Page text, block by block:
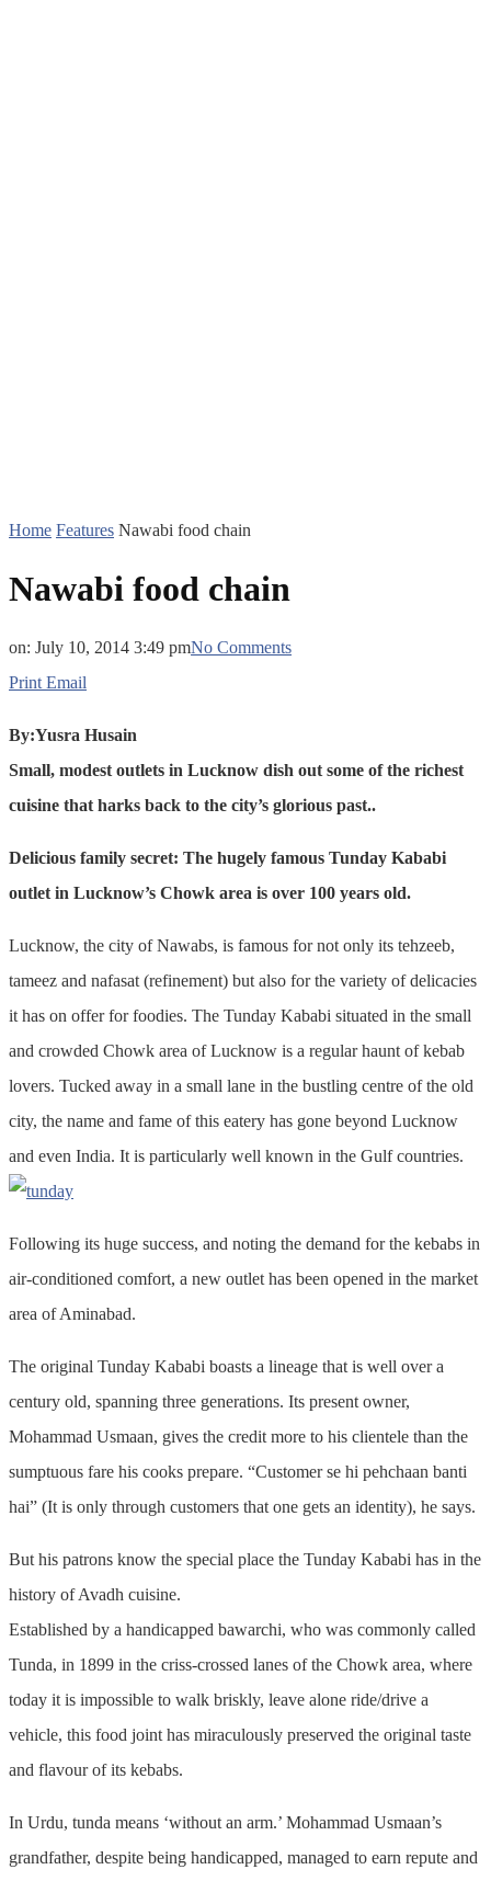
Home Features Nawabi food chain
Nawabi food chain
on: July 10, 2014 3:49 pmNo Comments
Print Email
By:Yusra Husain
Small, modest outlets in Lucknow dish out some of the richest
cuisine that harks back to the city’s glorious past..
Delicious family secret: The hugely famous Tunday Kababi
outlet in Lucknow’s Chowk area is over 100 years old.
Lucknow, the city of Nawabs, is famous for not only its tehzeeb,
tameez and nafasat (refinement) but also for the variety of delicacies
it has on offer for foodies. The Tunday Kababi situated in the small
and crowded Chowk area of Lucknow is a regular haunt of kebab
lovers. Tucked away in a small lane in the bustling centre of the old
city, the name and fame of this eatery has gone beyond Lucknow
and even India. It is particularly well known in the Gulf countries.
Following its huge success, and noting the demand for the kebabs in
air-conditioned comfort, a new outlet has been opened in the market
area of Aminabad.
The original Tunday Kababi boasts a lineage that is well over a
century old, spanning three generations. Its present owner,
Mohammad Usmaan, gives the credit more to his clientele than the
sumptuous fare his cooks prepare. “Customer se hi pehchaan banti
hai” (It is only through customers that one gets an identity), he says.
But his patrons know the special place the Tunday Kababi has in the
history of Avadh cuisine.
Established by a handicapped bawarchi, who was commonly called
Tunda, in 1899 in the criss-crossed lanes of the Chowk area, where
today it is impossible to walk briskly, leave alone ride/drive a
vehicle, this food joint has miraculously preserved the original taste
and flavour of its kebabs.
In Urdu, tunda means ‘without an arm.’ Mohammad Usmaan’s
grandfather, despite being handicapped, managed to earn repute and